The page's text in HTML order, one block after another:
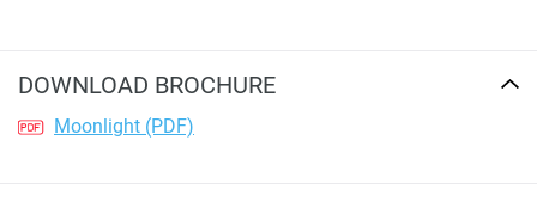
DOWNLOAD BROCHURE
Moonlight (PDF)
parks. On-site shops provide essentials so locals need not
leave for daily needs, augmenting the prestigious